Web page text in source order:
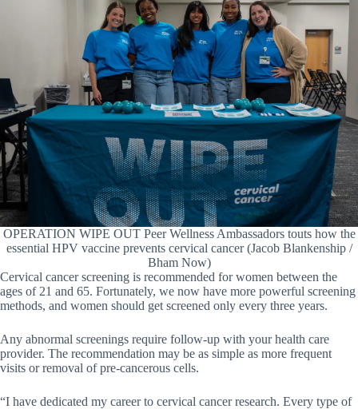
OPERATION WIPE OUT Peer Wellness Ambassadors touts how the
essential HPV vaccine prevents cervical cancer (Jacob Blankenship /
Bham Now)
Cervical cancer screening is recommended for women between the
ages of 21 and 65. Fortunately, we now have more powerful screening
methods, and women should get screened only every three years.
Any abnormal screenings require follow-up with your health care
provider. The recommendation may be as simple as more frequent
visits or removal of pre-cancerous cells.
“I have dedicated my career to cervical cancer research. Every type of